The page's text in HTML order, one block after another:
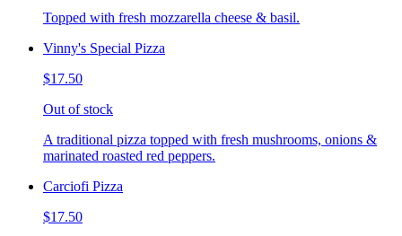
Topped with fresh mozzarella cheese & basil.
Vinny's Special Pizza
$17.50
Out of stock
A traditional pizza topped with fresh mushrooms, onions &
marinated roasted red peppers.
Carciofi Pizza
$17.50